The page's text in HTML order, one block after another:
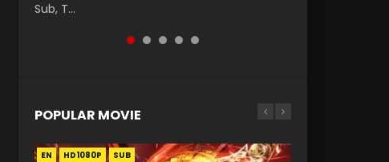
Sub, T...
RAW ENG SUB HD10...
Journey to Imm...
Lord of The Un...
POPULAR MOVIE
EN HD1080P SUB
EN HD1080P SUB
EN HD1080P SUB
EN HD1080P SUB
EN HD1080P SUB